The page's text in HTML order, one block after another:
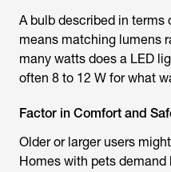
A bulb described in terms
means matching lumens
many watts does a LED
often 8 to 12 W for what
Factor in Comfort and
Older or larger users
Homes with pets